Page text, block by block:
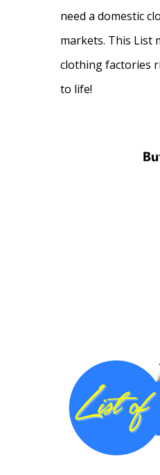
need a domestic
markets. This List
clothing factories
to life!